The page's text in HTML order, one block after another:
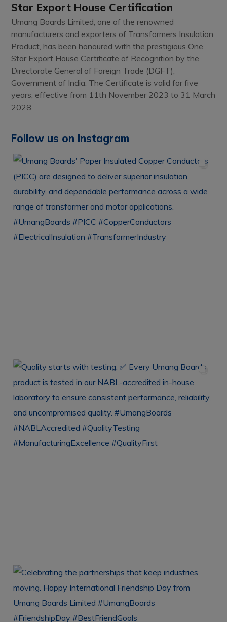
Star Export House Certification
Umang Boards Limited, one of the renowned
manufacturers and exporters of Transformers Insulation
Product, has been honoured with the prestigious One
Star Export House Certificate of Recognition by the
Directorate General of Foreign Trade (DGFT),
Government of India. The Certificate is valid for five
years, effective from 11th November 2023 to 31 March
2028.
Follow us on Instagram